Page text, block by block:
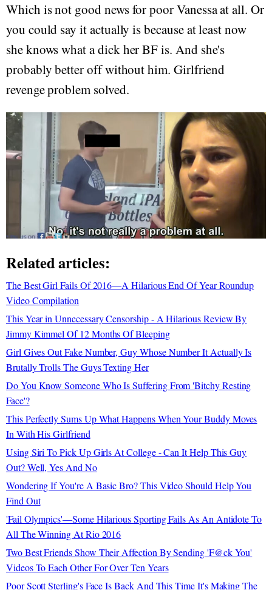
Which is not good news for poor Vanessa at all. Or
you could say it actually is because at least now
she knows what a dick her BF is. And she's
probably better off without him. Girlfriend
revenge problem solved.
Related articles:
The Best Girl Fails Of 2016—A Hilarious End Of Year Roundup
Video Compilation
This Year in Unnecessary Censorship - A Hilarious Review By
Jimmy Kimmel Of 12 Months Of Bleeping
Girl Gives Out Fake Number, Guy Whose Number It Actually Is
Brutally Trolls The Guys Texting Her
Do You Know Someone Who Is Suffering From 'Bitchy Resting
Face'?
This Perfectly Sums Up What Happens When Your Buddy Moves
In With His Girlfriend
Using Siri To Pick Up Girls At College - Can It Help This Guy
Out? Well, Yes And No
Wondering If You're A Basic Bro? This Video Should Help You
Find Out
'Fail Olympics'—Some Hilarious Sporting Fails As An Antidote To
All The Winning At Rio 2016
Two Best Friends Show Their Affection By Sending 'F@ck You'
Videos To Each Other For Over Ten Years
Poor Scott Sterling's Face Is Back And This Time It's Making The